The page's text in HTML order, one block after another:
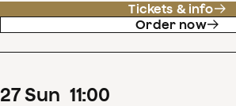
Tickets & info
Order now
27Sun 11:00